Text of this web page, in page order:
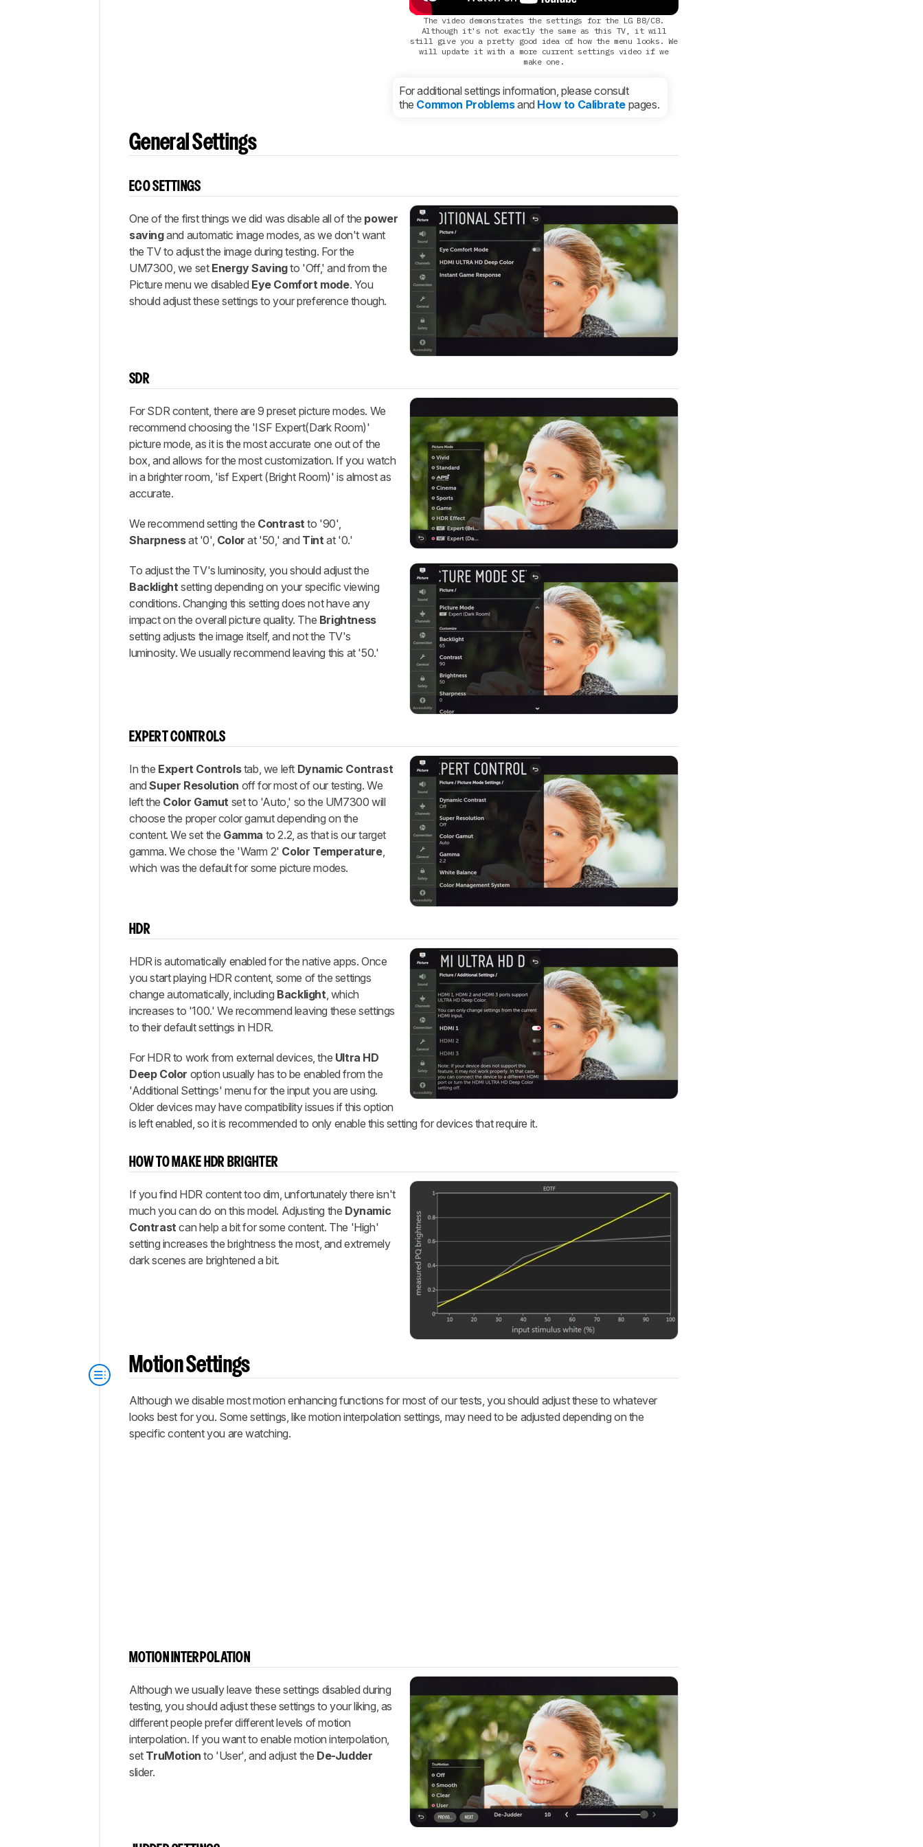
The video demonstrates the settings for the LG B8/C8.
Although it's not exactly the same as this TV, it will
still give you a pretty good idea of how the menu looks. We
will update it with a more current settings video if we
make one.
For additional settings information, please consult
the Common Problemsand How to Calibrate pages.
General Settings
ECO SETTINGS
One of the first things we did was disable all of the power
savingand automatic image modes, as we don't want
the TV to adjust the image during testing. For the
UM7300, we set Energy Savingto 'Off,' and from the
Picture menu we disabled Eye Comfort mode. You
should adjust these settings to your preference though.
SDR
For SDR content, there are 9 preset picture modes. We
recommend choosing the 'ISF Expert(Dark Room)'
picture mode, as it is the most accurate one out of the
box, and allows for the most customization. If you watch
in a brighter room, 'isf Expert (Bright Room)' is almost as
accurate.
We recommend setting the Contrast to '90',
Sharpnessat '0', Color at '50,' and Tint at '0.'
To adjust the TV's luminosity, you should adjust the
Backlight setting depending on your specific viewing
conditions. Changing this setting does not have any
impact on the overall picture quality. The Brightness
setting adjusts the image itself, and not the TV's
luminosity. We usually recommend leaving this at '50.'
EXPERT CONTROLS
In the Expert Controlstab, we left Dynamic Contrast
andSuper Resolution off for most of our testing. We
left the Color Gamut set to 'Auto,' so the UM7300 will
choose the proper color gamut depending on the
content. We set the Gamma to 2.2, as that is our target
gamma. We chose the 'Warm 2' Color Temperature,
which was the default for some picture modes.
HDR
HDR is automatically enabled for the native apps. Once
you start playing HDR content, some of the settings
change automatically, including Backlight , which
increases to '100.' We recommend leaving these settings
to their default settings in HDR.
For HDR to work from external devices, the Ultra HD
Deep Color option usually has to be enabled from the
'Additional Settings' menu for the input you are using.
Older devices may have compatibility issues if this option
is left enabled, so it is recommended to only enable this setting for devices that require it.
HOW TO MAKE HDR BRIGHTER
If you find HDR content too dim, unfortunately there isn't
much you can do on this model. Adjusting the Dynamic
Contrast can help a bit for some content. The 'High'
setting increases the brightness the most, and extremely
dark scenes are brightened a bit.
Motion Settings
Although we disable most motion enhancing functions for most of our tests, you should adjust these to whatever
looks best for you. Some settings, like motion interpolation settings, may need to be adjusted depending on the
specific content you are watching.
MOTION INTERPOLATION
Although we usually leave these settings disabled during
testing, you should adjust these settings to your liking, as
different people prefer different levels of motion
interpolation. If you want to enable motion interpolation,
set TruMotion to 'User', and adjust the De-Judder
slider.